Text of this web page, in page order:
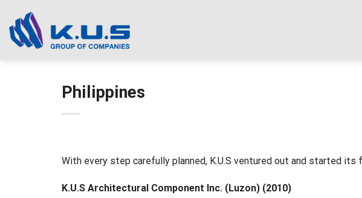
content
Philippines
With every step carefully planned, K.U.S ventured out and started its
K.U.S Architectural Component Inc. (Luzon) (2010)